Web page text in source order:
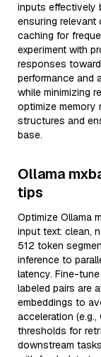
inputs effectively
ensuring relevant
caching for
experiment with
responses
performance and
while minimizing
optimize memory
structures and
base.
Ollama
tips
Optimize Ollama
input text: clean,
512 token
inference to
latency. Fine-
labeled pairs are
embeddings to
acceleration
thresholds for
downstream